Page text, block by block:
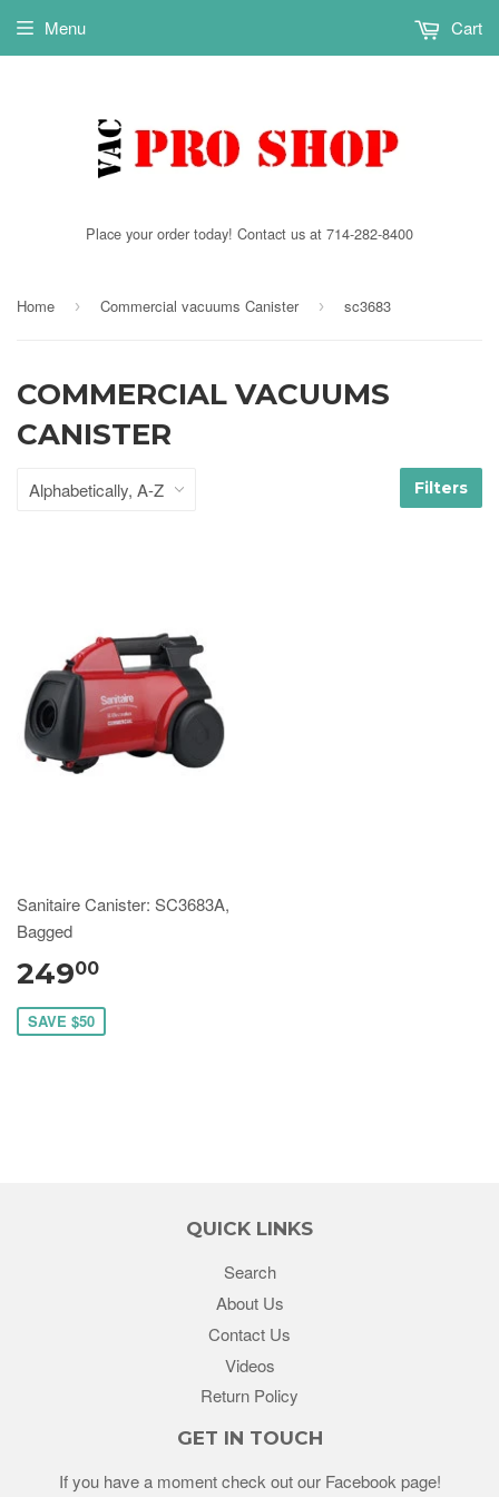
Place your order today! Contact us at 714-282-8400
Menu Cart
Home › Commercial vacuums Canister › sc3683
COMMERCIAL VACUUMS
CANISTER
Filters
Sanitaire Canister: SC3683A,
Bagged
24900
SAVE $50
QUICK LINKS
Search
About Us
Contact Us
Videos
Return Policy
GET IN TOUCH
If you have a moment check out our Facebook page!